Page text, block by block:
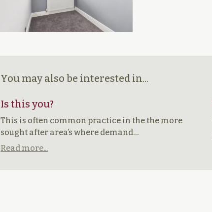
You may also be interested in...
Is this you?
This is often common practice in the the more
sought after area’s where demand…
Read more...